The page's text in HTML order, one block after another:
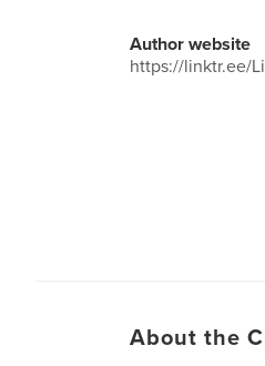
Author website
https://linktr.ee/
About the